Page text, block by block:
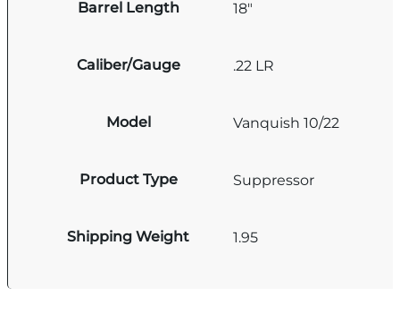
Barrel Length 18"
Caliber/Gauge .22 LR
Model Vanquish 10/22
Product Type Suppressor
Shipping Weight 1.95